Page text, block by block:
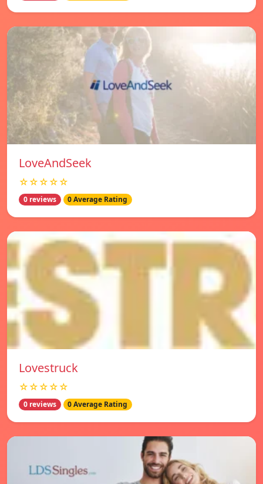
LoveAndSeek
☆☆☆☆☆
0 reviews 0 Average Rating
Lovestruck
☆☆☆☆☆
0 reviews 0 Average Rating